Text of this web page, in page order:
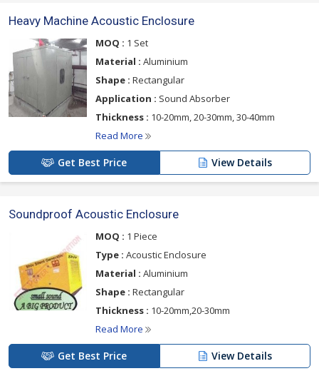
Heavy Machine Acoustic Enclosure
MOQ : 1 Set
Material : Aluminium
Shape : Rectangular
Application : Sound Absorber
Thickness : 10-20mm, 20-30mm, 30-40mm
Read More
Get Best Price View Details
Soundproof Acoustic Enclosure
MOQ : 1 Piece
Type : Acoustic Enclosure
Material : Aluminium
Shape : Rectangular
Thickness : 10-20mm,20-30mm
Read More
Get Best Price View Details